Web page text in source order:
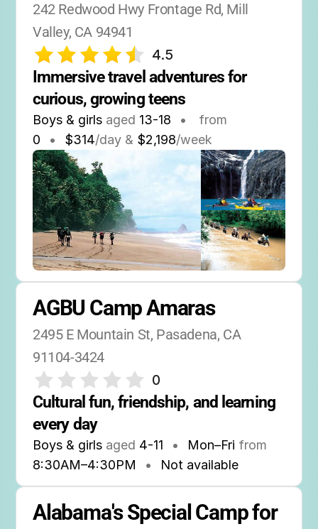
242 Redwood Hwy Frontage Rd, Mill
Valley, CA 94941
4.5
Immersive travel adventures for
curious, growing teens
Boys & girls aged 13-18 •
from
0
• $314/day & $2,198/week
AGBU Camp Amaras
2495 E Mountain St, Pasadena, CA
91104-3424
0
Cultural fun, friendship, and learning
every day
Boys & girls aged 4-11 • Mon–Fri from
8:30AM–4:30PM • Not available
Alabama's Special Camp for